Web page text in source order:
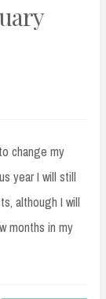
change my
year I will still
although I will
months in my